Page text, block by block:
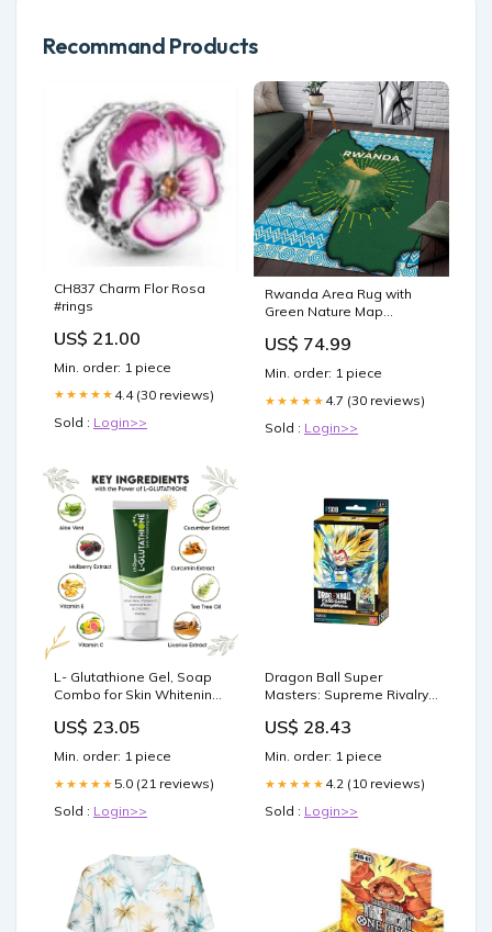
Recommand Products
CH837 Charm Flor Rosa
#rings
US$ 21.00
Min. order: 1 piece
★★★★★ 4.4 (30 reviews)
Sold : Login>>
Rwanda Area Rug with
Green Nature Map
TS04 Size:S
US$ 74.99
Min. order: 1 piece
★★★★★ 4.7 (30 reviews)
Sold : Login>>
L- Glutathione Gel, Soap
Combo for Skin Whitening,
Organo
US$ 23.05
Min. order: 1 piece
★★★★★ 5.0 (21 reviews)
Sold : Login>>
Dragon Ball Super
Masters: Supreme Rivalry
US$ 28.43
Min. order: 1 piece
★★★★★ 4.2 (10 reviews)
Sold : Login>>